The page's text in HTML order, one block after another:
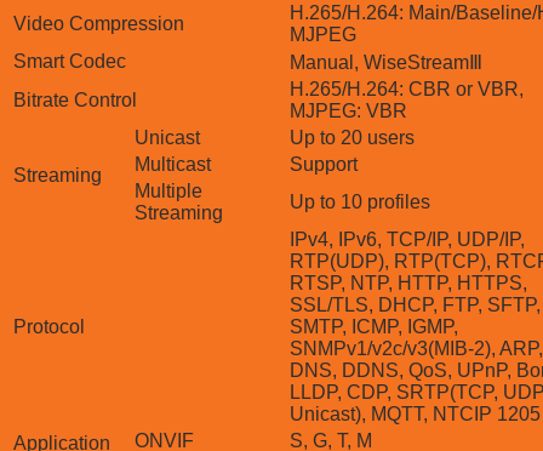
Video Compression
H.265/H.264: Main/Baseline/
MJPEG
Smart Codec
Manual, WiseStreamⅢ
Bitrate Control
H.265/H.264: CBR or VBR,
MJPEG: VBR
Streaming
Unicast
Up to 20 users
Multicast
Support
Multiple
Streaming
Up to 10 profiles
Protocol
IPv4, IPv6, TCP/IP, UDP/IP,
RTP(UDP), RTP(TCP),
RTSP, NTP, HTTP, HTTPS,
SSL/TLS, DHCP, FTP, SFTP,
SMTP, ICMP, IGMP,
SNMPv1/v2c/v3(MIB-2), ARP,
DNS, DDNS, QoS, UPnP,
LLDP, CDP, SRTP(TCP,
Unicast), MQTT, NTCIP 1205
Application
ONVIF S, G, T, M